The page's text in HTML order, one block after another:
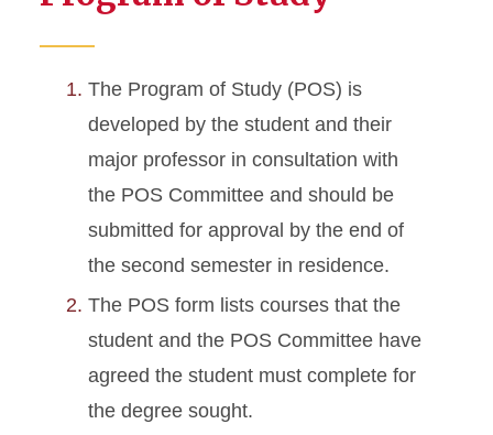
The Program of Study (POS) is
developed by the student and their
major professor in consultation with
the POS Committee and should be
submitted for approval by the end of
the second semester in residence.
The POS form lists courses that the
student and the POS Committee have
agreed the student must complete for
the degree sought.